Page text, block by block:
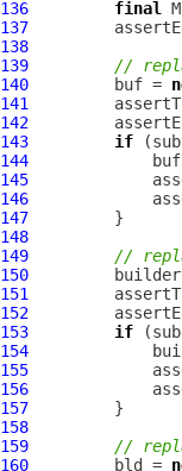
136
final
137
138
139
//
140
         buf =
141
142
143
if
144
145
146
147
148
149
//
150
151
152
153
if
154
155
156
157
158
159
//
160
         bld =